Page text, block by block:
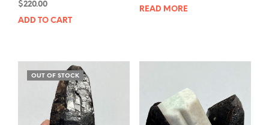
$220.00
ADD TO CART
READ MORE
OUT OF STOCK